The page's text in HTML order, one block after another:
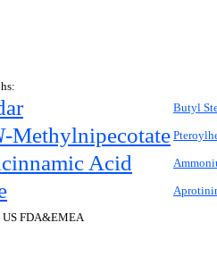
Butyl
Methylnipecotate
Acid
US FDA&EMEA